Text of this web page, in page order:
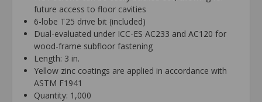
future access to floor cavities
6-lobe T25 drive bit (included)
Dual-evaluated under ICC-ES AC233 and AC120 for
wood-frame subfloor fastening
Length: 3 in.
Yellow zinc coatings are applied in accordance with
ASTM F1941
Quantity: 1,000